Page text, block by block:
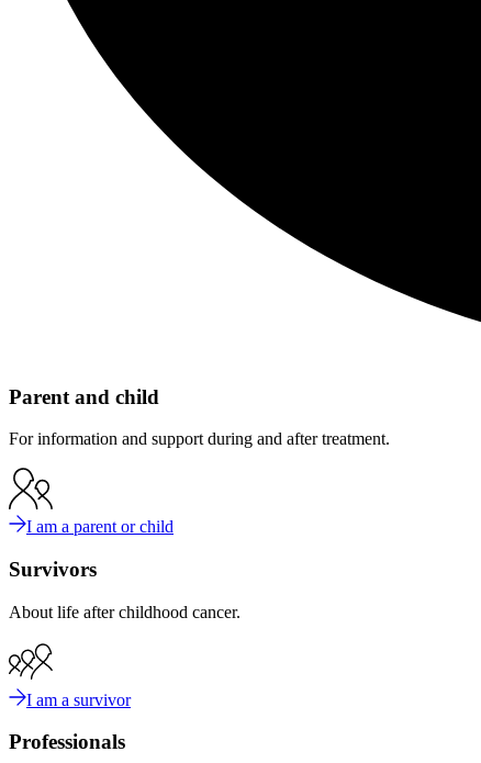
Parent and child
For information and support during and after treatment.
I am a parent or child
Survivors
About life after childhood cancer.
I am a survivor
Professionals